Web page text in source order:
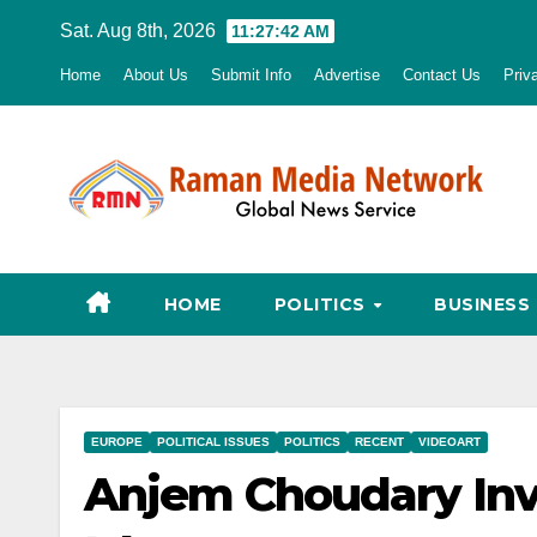
Sat. Aug 8th, 2026 11:27:43 AM
Home About Us Submit Info Advertise Contact Us
HOME POLITICS BUSINESS
EUROPE POLITICAL ISSUES POLITICS RECENT VIDEOART
Anjem Choudary